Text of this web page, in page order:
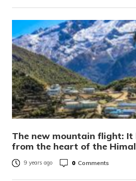
The new mountain flight: It
from the heart of the
9 years ago 0 Comments